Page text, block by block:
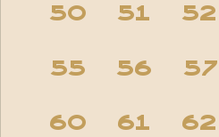
50 51 52
55 56 57
60 61 62